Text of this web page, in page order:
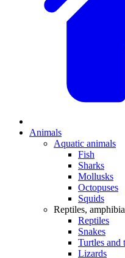
Animals
Aquatic animals
Fish
Sharks
Mollusks
Octopuses
Squids
Reptiles,
Reptiles
Snakes
Turtles and
Lizards